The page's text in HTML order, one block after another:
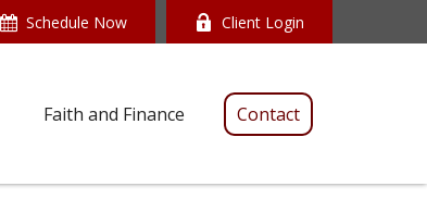
Schedule Now Client Login
Faith and Finance Contact